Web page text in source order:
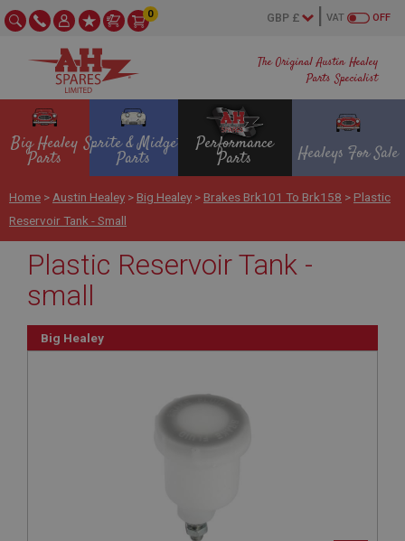
The Original Austin Healey
Parts Specialist
OFF
VAT
0
Big Healey
Parts
Sprite & Midget
Parts
Performance
Parts Healeys For Sale
Home > Austin Healey > Big Healey > Brakes Brk101 To Brk158 > Plastic
Reservoir Tank - Small
Plastic Reservoir Tank -
small
Big Healey